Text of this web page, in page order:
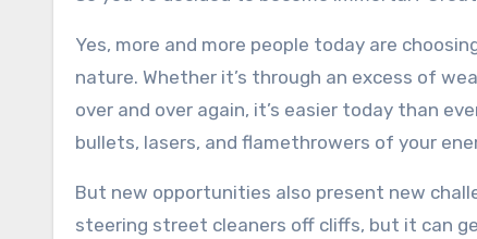
Yes, more and more people today are
nature. Whether it’s through an excess of
over and over again, it’s easier today than
bullets, lasers, and flamethrowers of your
But new opportunities also present new
steering street cleaners off cliffs, but it can